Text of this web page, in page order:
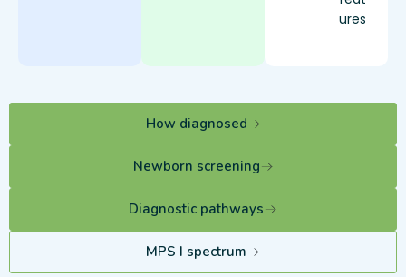
ures
How diagnosed
Newborn screening
Diagnostic pathways
MPS I spectrum